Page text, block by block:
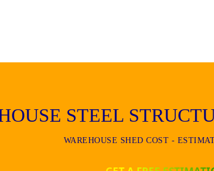
STEEL
WAREHOUSE SHED COST -